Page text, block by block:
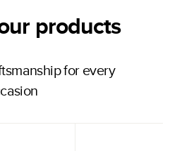
products
for every